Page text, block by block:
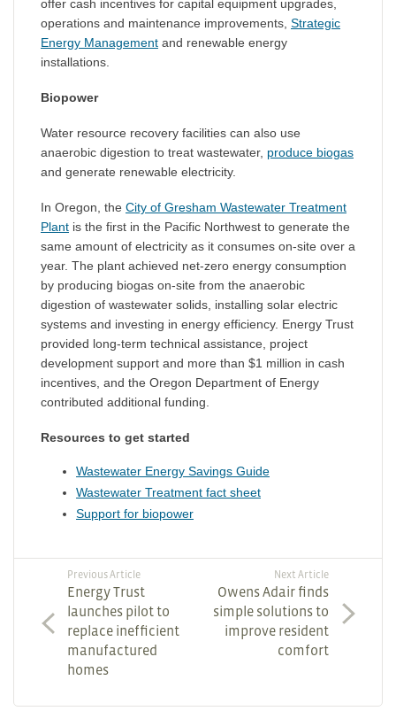
offer cash incentives for capital equipment upgrades,
operations and maintenance improvements, Strategic
Energy Management and renewable energy
installations.
Biopower
Water resource recovery facilities can also use
anaerobic digestion to treat wastewater, produce biogas
and generate renewable electricity.
In Oregon, the City of Gresham Wastewater Treatment
Plant is the first in the Pacific Northwest to generate the
same amount of electricity as it consumes on-site over a
year. The plant achieved net-zero energy consumption
by producing biogas on-site from the anaerobic
digestion of wastewater solids, installing solar electric
systems and investing in energy efficiency. Energy Trust
provided long-term technical assistance, project
development support and more than $1 million in cash
incentives, and the Oregon Department of Energy
contributed additional funding.
Resources to get started
Wastewater Energy Savings Guide
Wastewater Treatment fact sheet
Support for biopower
Previous Article
Energy Trust
launches pilot to
replace inefficient
manufactured
homes
Next Article
Owens Adair finds
simple solutions to
improve resident
comfort